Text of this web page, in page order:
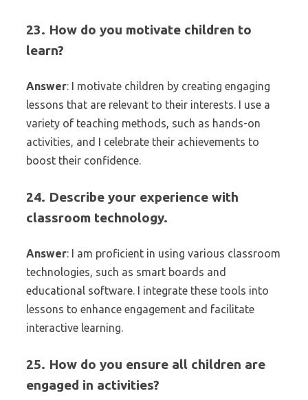
23. How do you motivate children to
learn?
Answer: I motivate children by creating engaging
lessons that are relevant to their interests. I use a
variety of teaching methods, such as hands-on
activities, and I celebrate their achievements to
boost their confidence.
24. Describe your experience with
classroom technology.
Answer: I am proficient in using various classroom
technologies, such as smart boards and
educational software. I integrate these tools into
lessons to enhance engagement and facilitate
interactive learning.
25. How do you ensure all children are
engaged in activities?